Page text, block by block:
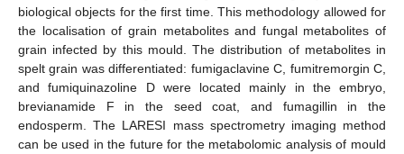
biological objects for the first time. This methodology allowed for
the localisation of grain metabolites and fungal metabolites of
grain infected by this mould. The distribution of metabolites in
spelt grain was differentiated: fumigaclavine C, fumitremorgin C,
and fumiquinazoline D were located mainly in the embryo,
brevianamide F in the seed coat, and fumagillin in the
endosperm. The LARESI mass spectrometry imaging method
can be used in the future for the metabolomic analysis of mould